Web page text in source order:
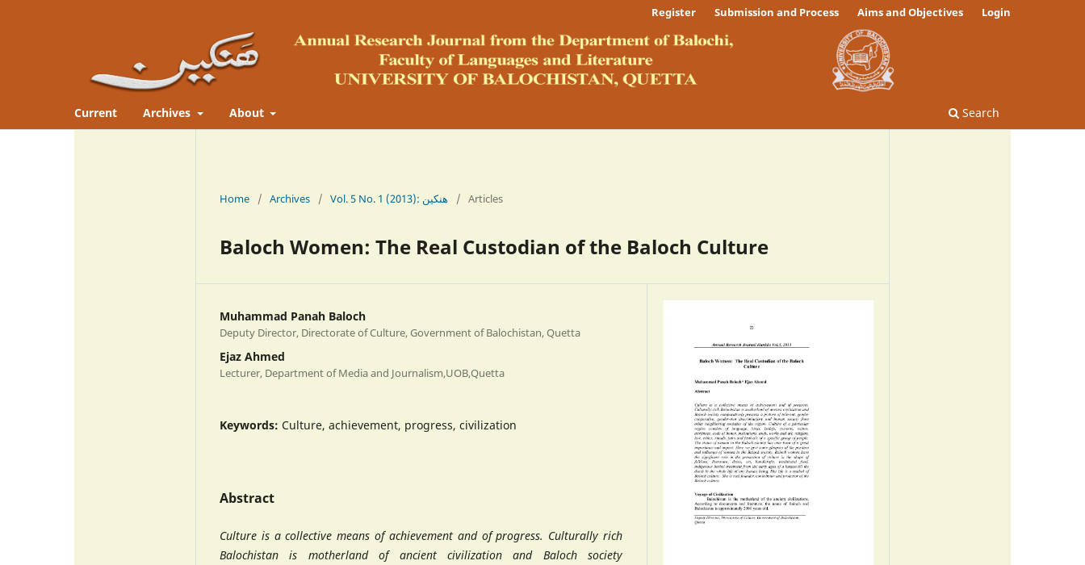
Current Archives About Search
Register Submission and Process Aims and Objectives Login
Home / Archives / Vol. 5 No. 1 (2013): ھنکین / Articles
Baloch Women: The Real Custodian of the Baloch Culture
Muhammad Panah Baloch
Deputy Director, Directorate of Culture, Government of Balochistan, Quetta
Ejaz Ahmed
Lecturer, Department of Media and Journalism,UOB,Quetta
Keywords: Culture, achievement, progress, civilization
Abstract
Culture is a collective means of achievement and of progress. Culturally rich
Balochistan is motherland of ancient civilization and Baloch society